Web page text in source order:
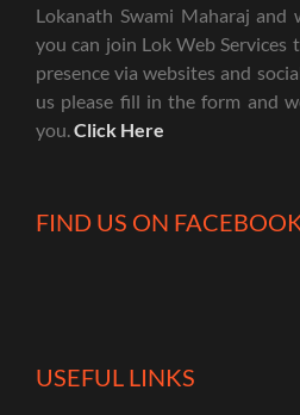
Lokanath Swami Maharaj
you can join Lok Web Services
presence via websites and
us please fill in the form and
you.Click Here
FIND US ON
USEFUL LINKS